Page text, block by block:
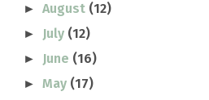
►August (12)
► July (12)
► June (16)
►May (17)